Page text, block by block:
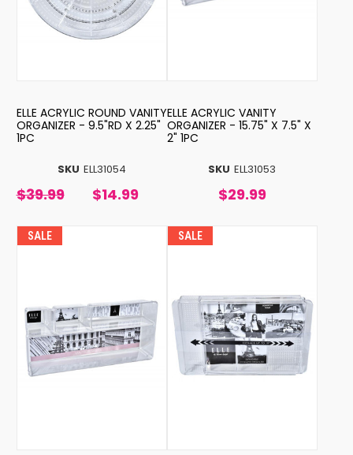
SKU ELL31054
ELLE ACRYLIC ROUND VANITY
ORGANIZER - 9.5"RD X 2.25"
1PC
$39.99 $14.99
SKU ELL31053
ELLE ACRYLIC VANITY
ORGANIZER - 15.75" X 7.5" X
2" 1PC
$29.99
SALE SALE